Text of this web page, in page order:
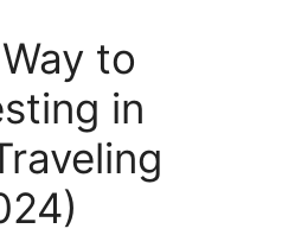
to
in